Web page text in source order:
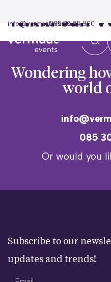
info@vermaatevents.nl
085 30 34 960
Nikki van
Wondering
world
085
Or would you
Subscribe to our
updates and trends!